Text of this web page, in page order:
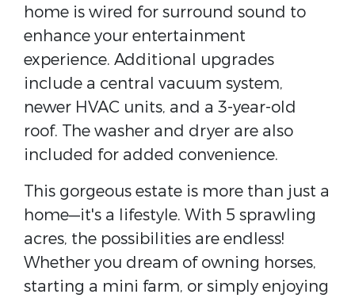
home is wired for surround sound to
enhance your entertainment
experience. Additional upgrades
include a central vacuum system,
newer HVAC units, and a 3-year-old
roof. The washer and dryer are also
included for added convenience.
This gorgeous estate is more than just a
home—it's a lifestyle. With 5 sprawling
acres, the possibilities are endless!
Whether you dream of owning horses,
starting a mini farm, or simply enjoying